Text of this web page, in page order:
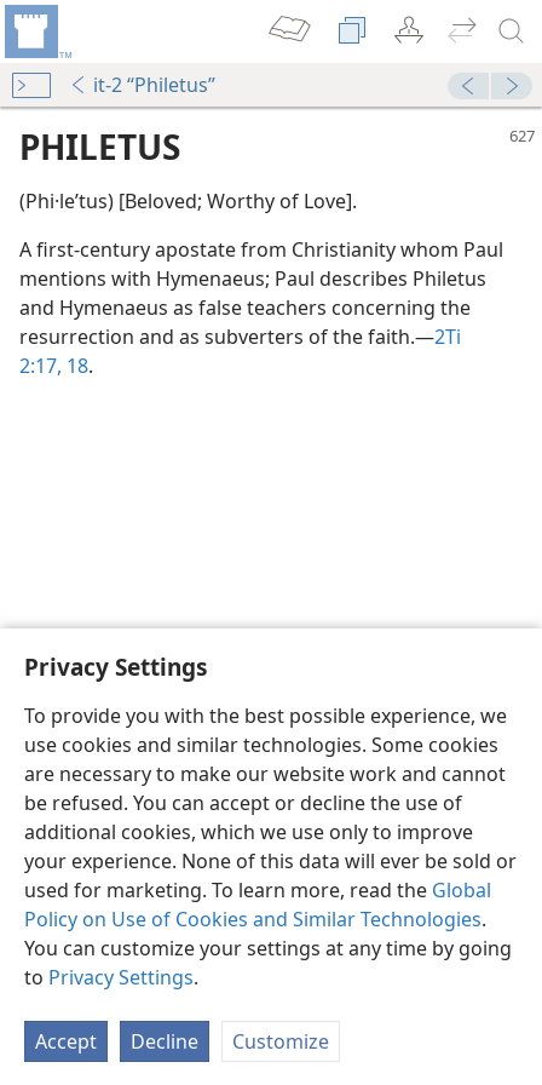
Privacy Settings
To provide you with the best possible experience, we
use cookies and similar technologies. Some cookies
are necessary to make our website work and cannot
be refused. You can accept or decline the use of
additional cookies, which we use only to improve
your experience. None of this data will ever be sold or
used for marketing. To learn more, read the Global
Policy on Use of Cookies and Similar Technologies.
You can customize your settings at any time by going
to Privacy Settings.
Accept Decline Customize
it-2 “Philetus”
PHILETUS
(Phi·leʹtus) [Beloved; Worthy of Love].
A first-century apostate from Christianity whom Paul
mentions with Hymenaeus; Paul describes Philetus
and Hymenaeus as false teachers concerning the
resurrection and as subverters of the faith.​—2Ti
2:17, 18.
English Share Preferences
Copyright© 2026 Watch Tower Bible and Tract Society of Pennsylvania
Terms of Use Privacy Policy Privacy Settings
JW.ORG
Log In